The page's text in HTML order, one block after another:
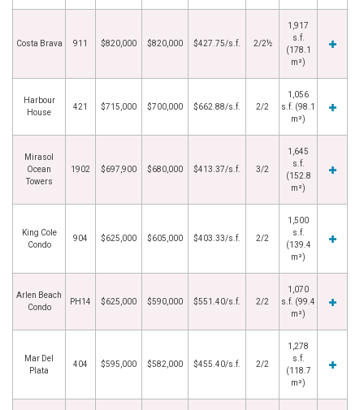
Costa Brava 911 $820,000 $820,000 $427.75/s.f. 2/2½
1,917
s.f.
(178.1
m²)
Harbour
House
421 $715,000 $700,000 $662.88/s.f. 2/2
1,056
s.f. (98.1
m²)
Mirasol
Ocean
Towers
1902 $697,900 $680,000 $413.37/s.f. 3/2
1,645
s.f.
(152.8
m²)
King Cole
Condo
904 $625,000 $605,000 $403.33/s.f. 2/2
1,500
s.f.
(139.4
m²)
Arlen Beach
Condo
PH14 $625,000 $590,000 $551.40/s.f. 2/2
1,070
s.f. (99.4
m²)
Mar Del
Plata
404 $595,000 $582,000 $455.40/s.f. 2/2
1,278
s.f.
(118.7
m²)